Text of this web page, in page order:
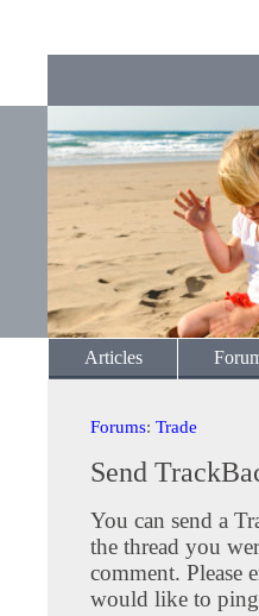
Articles
Forums: Trade
Send
You can send a
the thread you
comment. Please
would like to